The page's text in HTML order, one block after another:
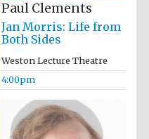
Oxford University
Images
Paul Clements
Jan Morris: Life from
Both Sides
Weston Lecture Theatre
4:00pm